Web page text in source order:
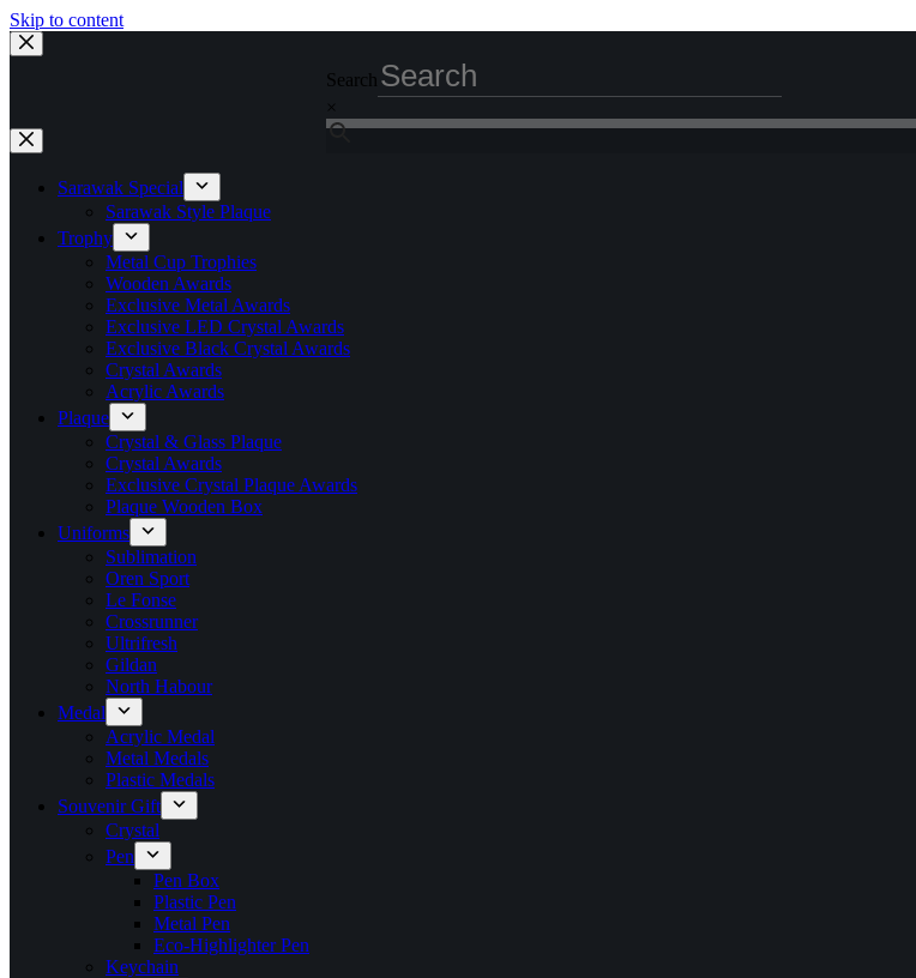
Skip to content
Search
×
Sarawak Special
Sarawak Style Plaque
Trophy
Metal Cup Trophies
Wooden Awards
Exclusive Metal Awards
Exclusive LED Crystal Awards
Exclusive Black Crystal Awards
Crystal Awards
Acrylic Awards
Plaque
Crystal & Glass Plaque
Crystal Awards
Exclusive Crystal Plaque Awards
Plaque Wooden Box
Uniforms
Sublimation
Oren Sport
Le Fonse
Crossrunner
Ultrifresh
Gildan
North Habour
Medal
Acrylic Medal
Metal Medals
Plastic Medals
Souvenir Gift
Crystal
Pen
Pen Box
Plastic Pen
Metal Pen
Eco-Highlighter Pen
Keychain